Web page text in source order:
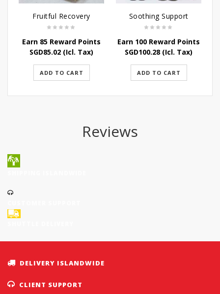
Fruitful Recovery
Earn 85 Reward Points
SGD85.02 (Icl. Tax)
ADD TO CART
Soothing Support
Earn 100 Reward Points
SGD100.28 (Icl. Tax)
ADD TO CART
Reviews
DELIVERY ISLANDWIDE
CLIENT SUPPORT